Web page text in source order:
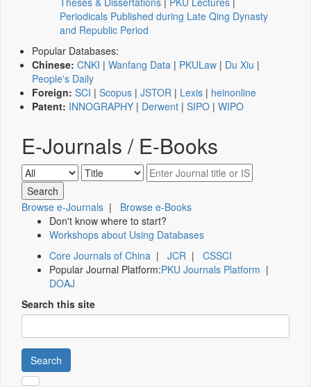
Periodicals Published during Late Qing Dynasty
and Republic Period
Popular Databases:
Chinese: CNKI | Wanfang Data | PKULaw | Du Xiu |
People's Daily
Foreign: SCI | Scopus | JSTOR | Lexis | heinonline
Patent: INNOGRAPHY | Derwent | SIPO | WIPO
E-Journals / E-Books
Browse e-Journals | Browse e-Books
Don't know where to start?
Workshops about Using Databases
Core Journals of China | JCR | CSSCI
Popular Journal Platform:PKU Journals Platform |
DOAJ
Search this site
Search